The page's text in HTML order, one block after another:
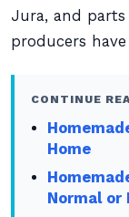
Jura, and parts
producers
CONTINUE
Home
Normal or